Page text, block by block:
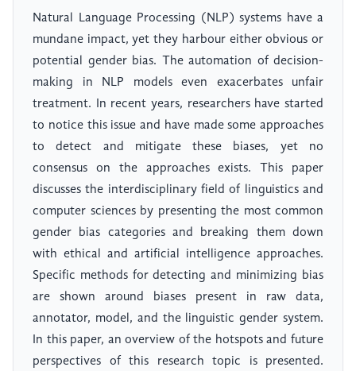
Natural Language Processing (NLP) systems have a
mundane impact, yet they harbour either obvious or
potential gender bias. The automation of decision-
making in NLP models even exacerbates unfair
treatment. In recent years, researchers have started
to notice this issue and have made some approaches
to detect and mitigate these biases, yet no
consensus on the approaches exists. This paper
discusses the interdisciplinary field of linguistics and
computer sciences by presenting the most common
gender bias categories and breaking them down
with ethical and artificial intelligence approaches.
Specific methods for detecting and minimizing bias
are shown around biases present in raw data,
annotator, model, and the linguistic gender system.
In this paper, an overview of the hotspots and future
perspectives of this research topic is presented.